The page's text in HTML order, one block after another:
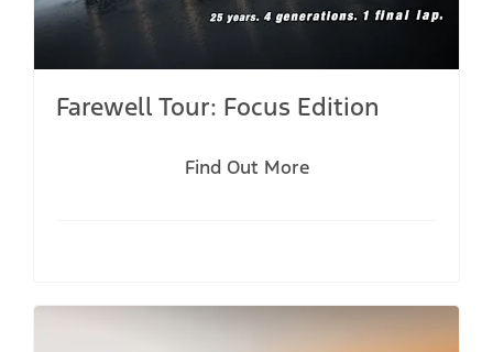
Farewell Tour: Focus Edition
Find Out More